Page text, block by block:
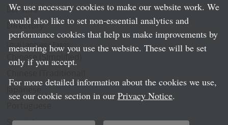
LLP Info
Directory
Local Language Pages:
Chinese (Simplified)
Spanish
We use necessary cookies to make our website work. We
would also like to set non-essential analytics and
performance cookies that help us make improvements by
measuring how you use the website. These will be set
only if you accept.
For more detailed information about the cookies we use,
see our cookie section in our Privacy Notice.